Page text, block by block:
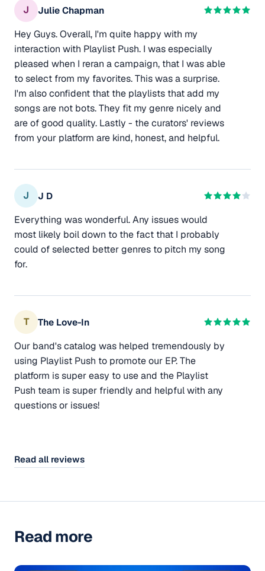
J
Julie Chapman
Hey Guys. Overall, I'm quite happy with my
interaction with Playlist Push. I was especially
pleased when I reran a campaign, that I was able
to select from my favorites. This was a surprise.
I'm also confident that the playlists that add my
songs are not bots. They fit my genre nicely and
are of good quality. Lastly - the curators' reviews
from your platform are kind, honest, and helpful.
J
J D
Everything was wonderful. Any issues would
most likely boil down to the fact that I probably
could of selected better genres to pitch my song
for.
T
The Love-In
Our band's catalog was helped tremendously by
using Playlist Push to promote our EP. The
platform is super easy to use and the Playlist
Push team is super friendly and helpful with any
questions or issues!
Read all reviews
Read more